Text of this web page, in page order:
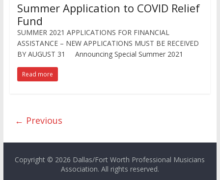
Summer Application to COVID Relief
Fund
SUMMER 2021 APPLICATIONS FOR FINANCIAL
ASSISTANCE – NEW APPLICATIONS MUST BE RECEIVED
BY AUGUST 31 Announcing Special Summer 2021
Read more
← Previous
Copyright © 2026 Dallas/Fort Worth Professional Musicians
Association. All rights reserved.